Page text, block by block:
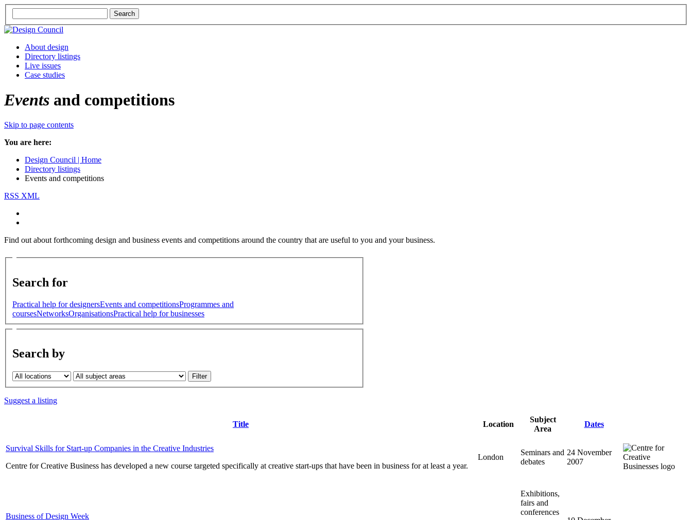
About design
Directory listings
Live issues
Case studies
Events and competitions
Skip to page contents
You are here:
Design Council | Home
Directory listings
Events and competitions
RSS XML
Find out about forthcoming design and business events and competitions around the country that are useful to you and your business.
Search for
Practical help for designersEvents and competitionsProgrammes and
coursesNetworksOrganisationsPractical help for businesses
Search by
Suggest a listing
Title Location
Subject
Area
Dates
Survival Skills for Start-up Companies in the Creative Industries
Centre for Creative Business has developed a new course targeted specifically at creative start-ups that have been in business for at least a year.
London
Seminars and
debates
24 November
2007
Business of Design Week
Exhibitions,
fairs and
conferences